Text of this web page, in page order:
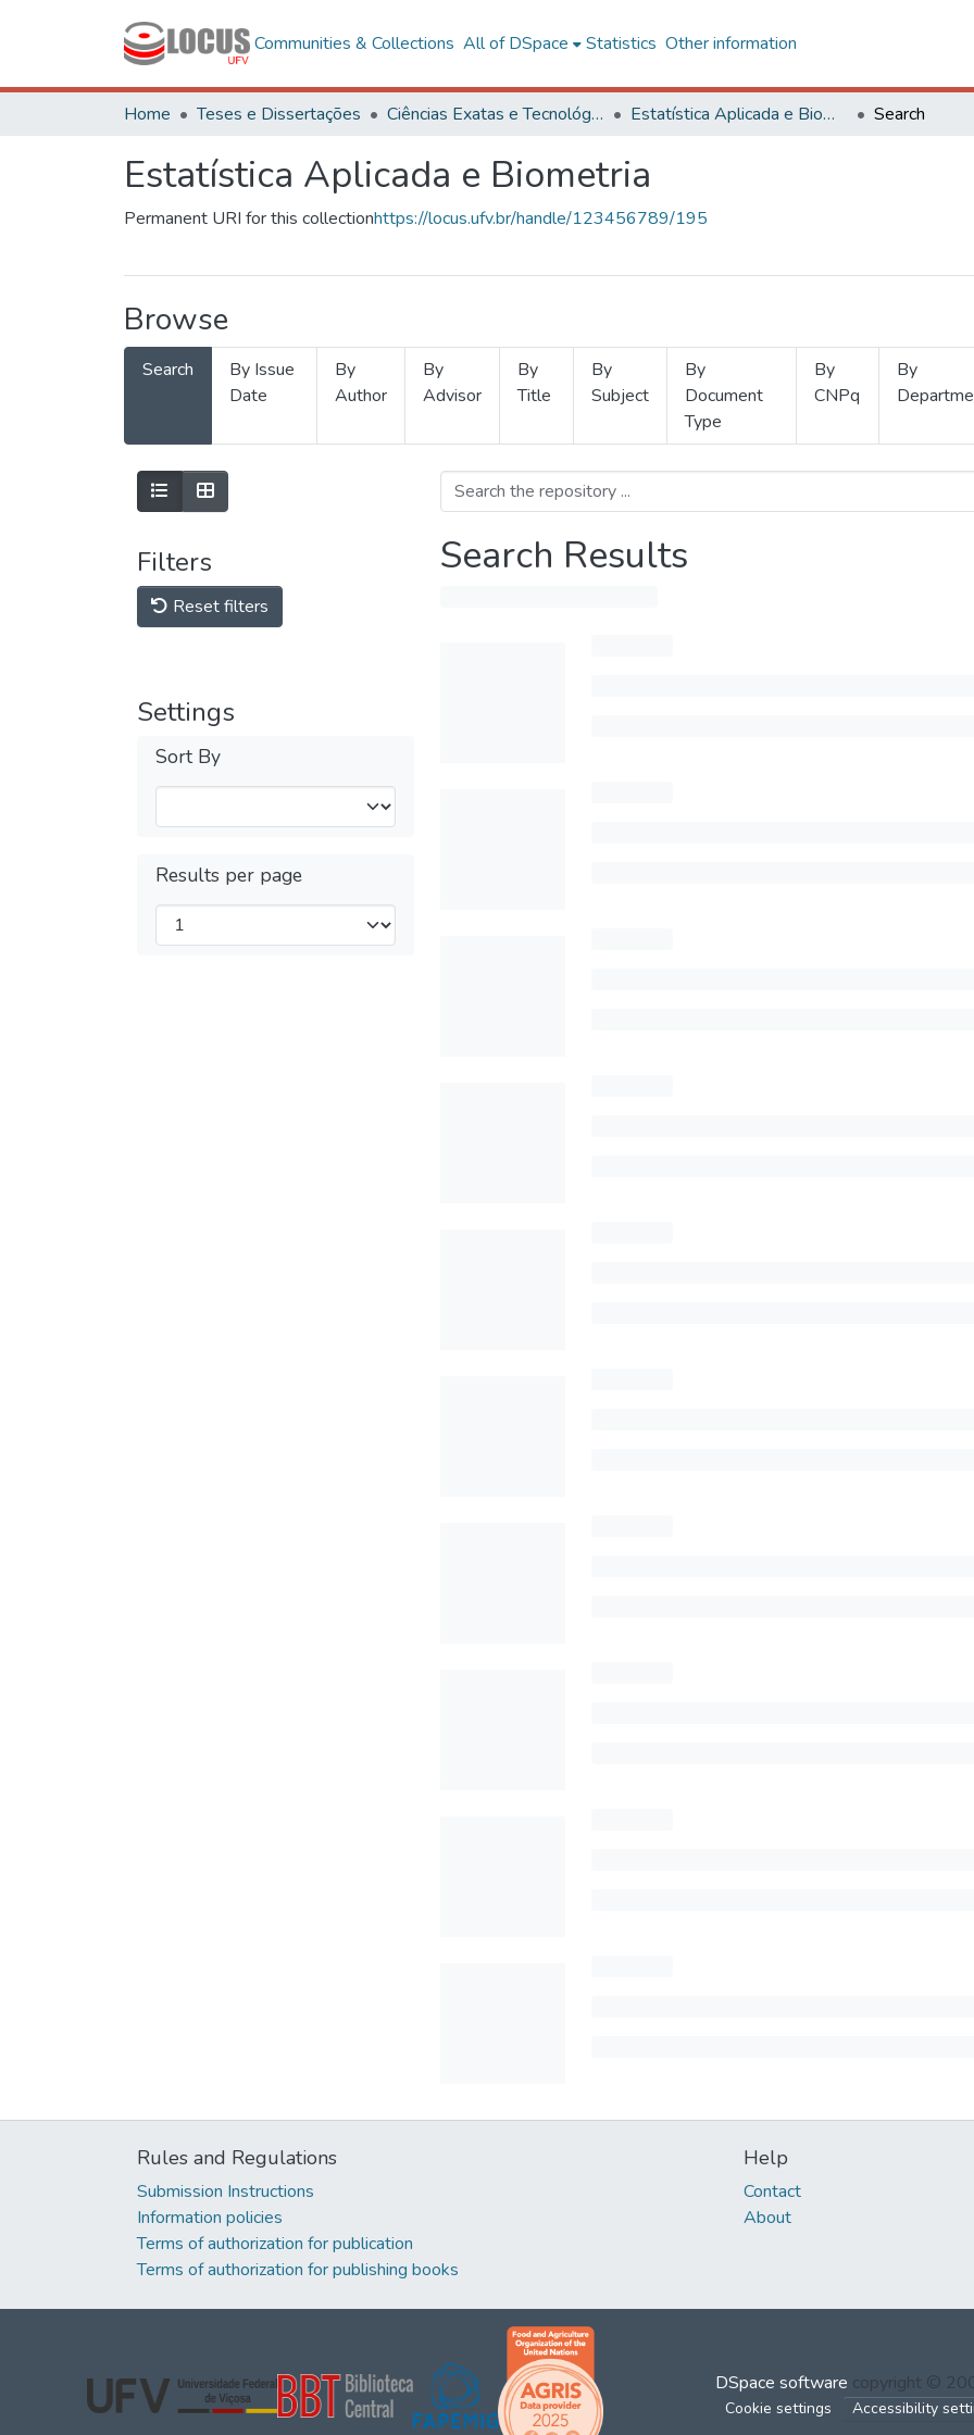
Communities & Collections All of DSpace Statistics Other information
Home Teses e Dissertações Ciências Exatas e Tecnológicas Estatística Aplicada e Biometria Search
Estatística Aplicada e Biometria
Permanent URI for this collectionhttps://locus.ufv.br/handle/123456789/195
Browse
Search
By Issue
Date
By
Author
By
Advisor
By
Title
By
Subject
By
Document
Type
By
CNPq
By
Filters
Reset filters
Settings
Sort By
Results per page
Search Results
Rules and Regulations
Submission Instructions
Information policies
Terms of authorization for publication
Terms of authorization for publishing books
Help
Contact
About
DSpace software copyright ©
Cookie settings Accessibility